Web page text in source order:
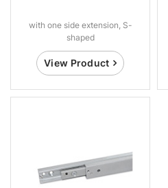
with one side extension, S-
shaped
View Product